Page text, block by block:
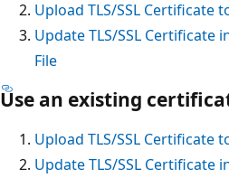
Upload TLS/SSL Certificate
Update TLS/SSL Certificate
File
Use an existing
Upload TLS/SSL Certificate
Update TLS/SSL Certificate